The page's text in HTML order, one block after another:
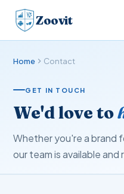
Zoovit
Home Contact
GET IN TOUCH
We'd love to
Whether you're a brand
our team is available and